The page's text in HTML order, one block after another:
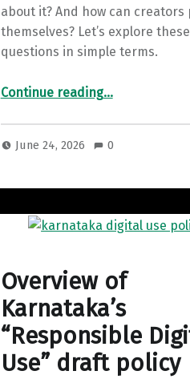
about it? And how can creators
themselves? Let’s explore these
questions in simple terms.
Continue reading“Copyright Strikes : A Complete Guide for Content Creators”
…
June 24, 2026 0
Overview of
Karnataka’s
“Responsible
Use” draft policy